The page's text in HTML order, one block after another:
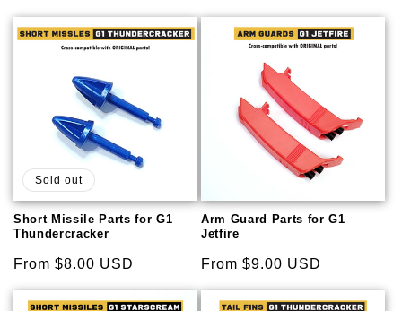
price
Sold out
Short Missile Parts for G1
Thundercracker
Regular
price
From $8.00 USD
Arm Guard Parts for G1
Jetfire
Regular
price
From $9.00 USD